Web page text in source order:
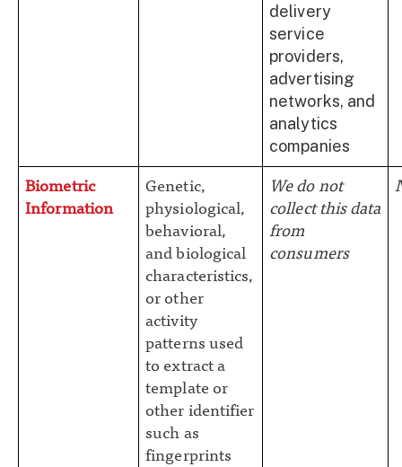
delivery
service
providers,
advertising
networks, and
analytics
companies
Biometric
Information
Genetic,
physiological,
behavioral,
and biological
characteristics,
or other
activity
patterns used
to extract a
template or
other identifier
such as
fingerprints
We do not
collect this data
from
consumers